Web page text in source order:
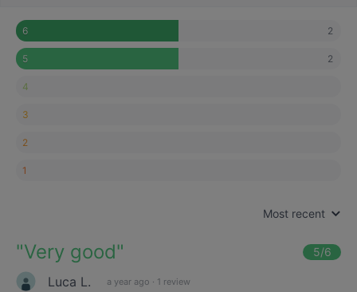
6 2
5 2
4
3
2
1
Most recent
"Very good" 5/6
Luca L. a year ago · 1 review